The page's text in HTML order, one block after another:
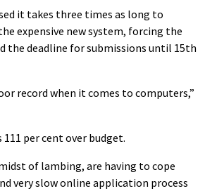
it takes three times as long to
expensive new system, forcing the
the deadline for submissions until 15th
record when it comes to computers,”
per cent over budget.
of lambing, are having to cope
very slow online application process